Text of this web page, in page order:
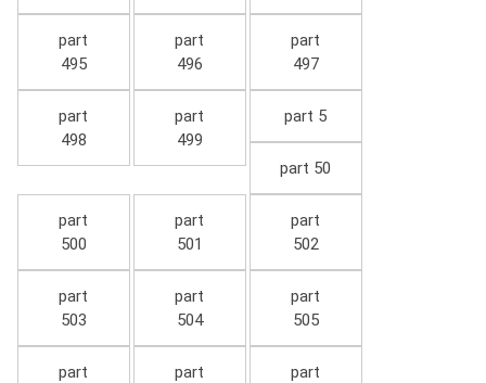
part
495
part
496
part
497
part
498
part
499
part 5
part 50
part
500
part
501
part
502
part
503
part
504
part
505
part
part
part